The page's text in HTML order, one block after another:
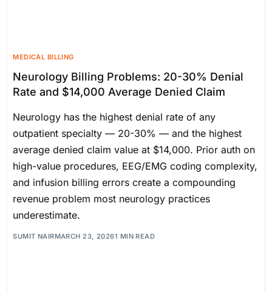
MEDICAL BILLING
Neurology Billing Problems: 20-30% Denial
Rate and $14,000 Average Denied Claim
Neurology has the highest denial rate of any
outpatient specialty — 20-30% — and the highest
average denied claim value at $14,000. Prior auth on
high-value procedures, EEG/EMG coding complexity,
and infusion billing errors create a compounding
revenue problem most neurology practices
underestimate.
SUMIT NAIRMARCH 23, 20261 MIN READ